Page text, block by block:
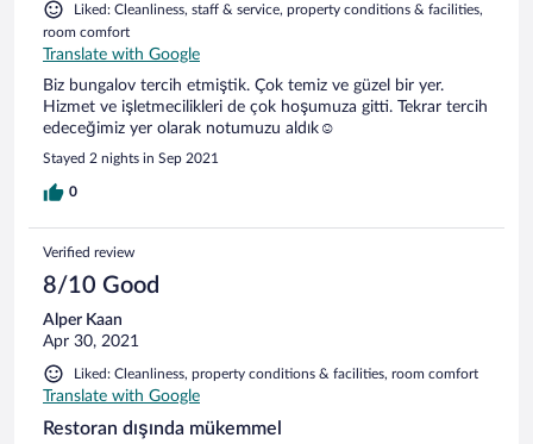
Liked: Cleanliness, staff & service, property conditions & facilities,
room comfort
Translate with Google
Biz bungalov tercih etmiştik. Çok temiz ve güzel bir yer.
Hizmet ve işletmecilikleri de çok hoşumuza gitti. Tekrar tercih
edeceğimiz yer olarak notumuzu aldık☺️
Stayed 2 nights in Sep 2021
0
Verified review
8/10 Good
Alper Kaan
Apr 30, 2021
Liked: Cleanliness, property conditions & facilities, room comfort
Translate with Google
Restoran dışında mükemmel